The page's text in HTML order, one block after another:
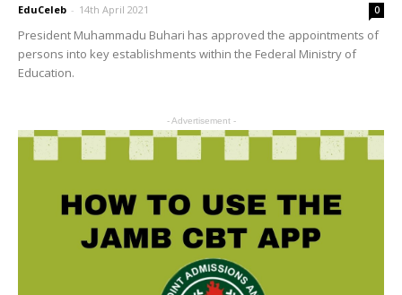
EduCeleb - 14th April 2021 0
President Muhammadu Buhari has approved the appointments of
persons into key establishments within the Federal Ministry of
Education.
- Advertisement -